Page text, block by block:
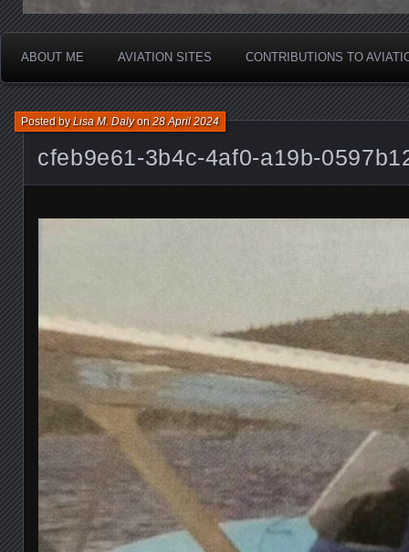
ABOUT ME AVIATION SITES CONTRIBUTIONS TO
cfeb9e61-3b4c-4af0-a19b-
Posted byLisa M. Dalyon28 April 2024